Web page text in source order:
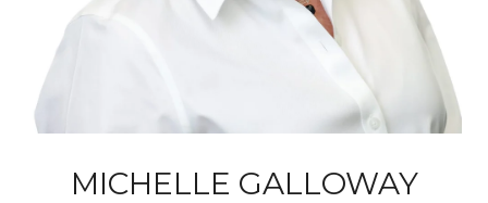
MICHELLE GALLOWAY